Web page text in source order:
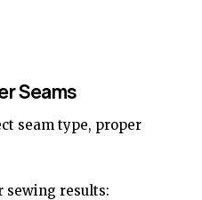
Seams
seam type, proper
sewing results: